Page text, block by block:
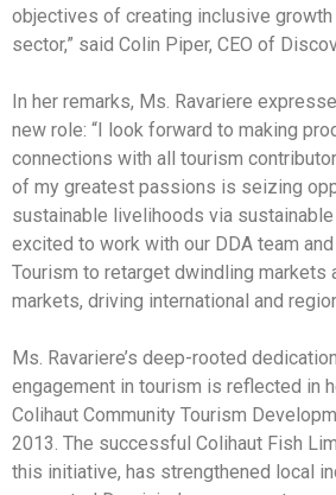
objectives of creating inclusive
sector,” said Colin Piper, CEO of
In her remarks, Ms. Ravariere
new role: “I look forward to making
connections with all tourism
of my greatest passions is seizing
sustainable livelihoods via
excited to work with our DDA team
Tourism to retarget dwindling markets
markets, driving international and
Ms. Ravariere’s deep-rooted
engagement in tourism is reflected in
Colihaut Community Tourism
2013. The successful Colihaut Fish
this initiative, has strengthened local